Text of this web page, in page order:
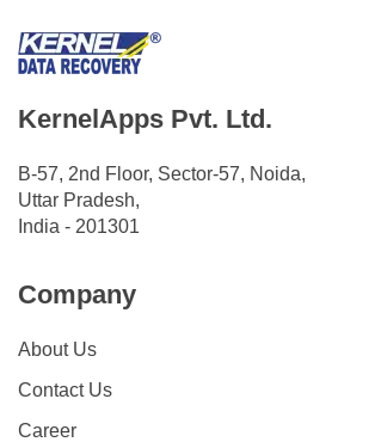
KernelApps Pvt. Ltd.
B-57, 2nd Floor, Sector-57, Noida,
Uttar Pradesh,
India - 201301
Company
About Us
Contact Us
Career